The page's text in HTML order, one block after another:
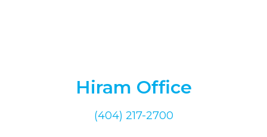
Hiram Office
(404) 217-2700